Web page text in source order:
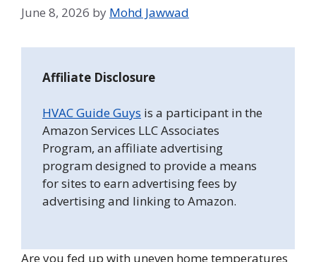
June 8, 2026 by Mohd Jawwad
Affiliate Disclosure
HVAC Guide Guys is a participant in the
Amazon Services LLC Associates
Program, an affiliate advertising
program designed to provide a means
for sites to earn advertising fees by
advertising and linking to Amazon.
Are you fed up with uneven home temperatures